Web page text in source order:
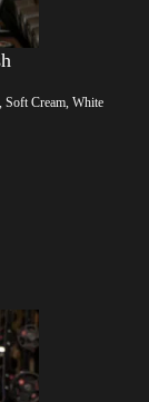
Soft Cream, White